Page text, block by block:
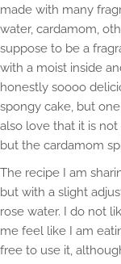
made with many
water, cardamom,
suppose to be a
with a moist inside
honestly soooo
spongy cake, but
also love that it is
but the cardamom
The recipe I am
but with a slight
rose water. I do not
me feel like I am
free to use it,